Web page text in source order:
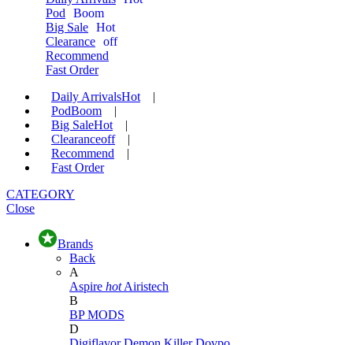
Pod
Boom
Big Sale Hot
Clearance off
Recommend
Fast Order
Daily ArrivalsHot
|
PodBoom
|
Big SaleHot
|
Clearanceoff
|
Recommend
|
Fast Order
CATEGORY
Close
Brands
Back
A
Aspire hot Airistech
B
BP MODS
D